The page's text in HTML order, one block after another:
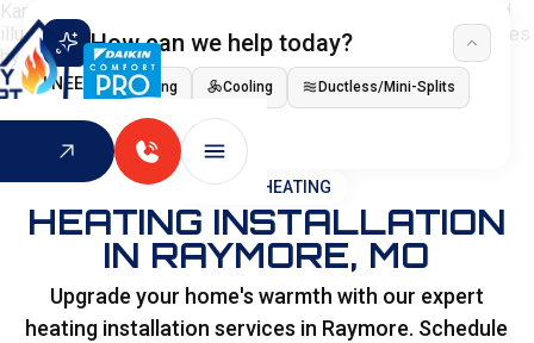
How can we help today?
I NEED Heating Cooling Ductless/Mini-Splits
Indoor Air Quality
HOME HEATING
HEATING INSTALLATION
IN RAYMORE, MO
Upgrade your home's warmth with our expert
heating installation services in Raymore. Schedule